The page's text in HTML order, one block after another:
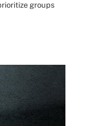
groups